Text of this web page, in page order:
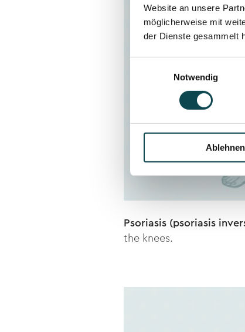
Website an unsere
möglicherweise mit
der Dienste gesammelt
Notwendig
Ablehnen
Psoriasis (psoriasis
the knees.